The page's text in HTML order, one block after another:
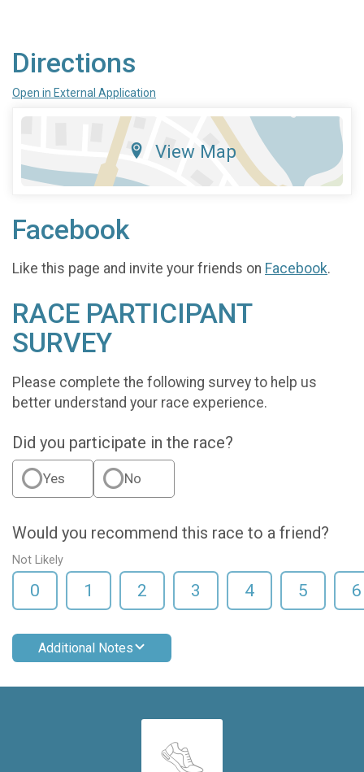
Directions
Open in External Application
View Map
Facebook
Like this page and invite your friends on Facebook.
RACE PARTICIPANT
SURVEY
Please complete the following survey to help us
better understand your race experience.
Did you participate in the race?
Yes No
Would you recommend this race to a friend?
Not Likely
0 1 2 3 4 5 6
Additional Notes